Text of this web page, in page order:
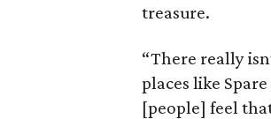
treasure.
“There really
places like
[people] feel